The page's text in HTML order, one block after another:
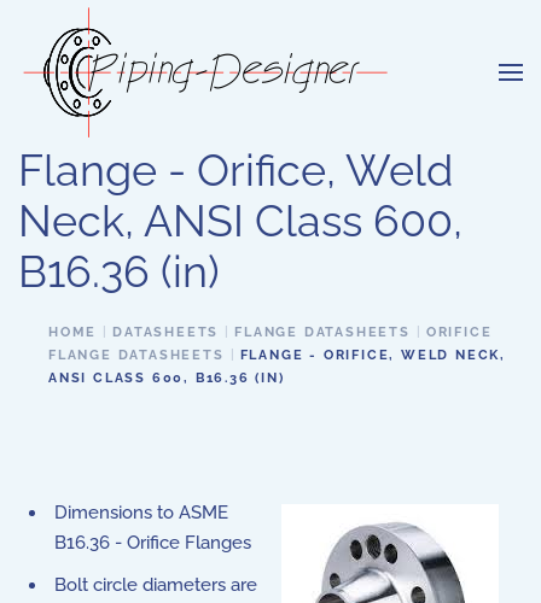
Skip to main content
Flange - Orifice, Weld
Neck, ANSI Class 600,
B16.36 (in)
HOME DATASHEETS FLANGE DATASHEETS
ORIFICE
FLANGE DATASHEETS
FLANGE - ORIFICE, WELD NECK,
ANSI CLASS 600, B16.36 (IN)
Dimensions to ASME
B16.36 - Orifice Flanges
Bolt circle diameters are